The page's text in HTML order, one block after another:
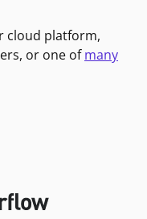
cloud platform,
or one ofmany